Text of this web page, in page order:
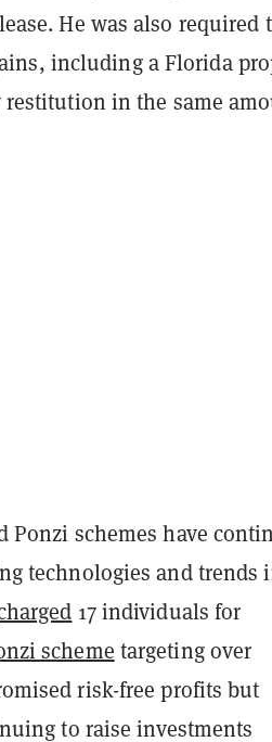
He was also required
including a Florida
in the same
Ponzi schemes have
technologies and trends
17 individuals for
scheme targeting over
risk-free profits but
to raise investments